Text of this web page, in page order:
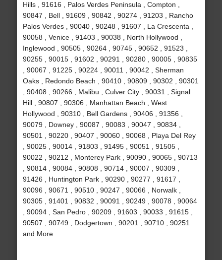
Hills , 91616 , Palos Verdes Peninsula , Compton ,
90847 , Bell , 91609 , 90842 , 90274 , 91203 , Rancho
Palos Verdes , 90040 , 90248 , 91607 , La Crescenta ,
90058 , Venice , 91403 , 90038 , North Hollywood ,
Inglewood , 90505 , 90264 , 90745 , 90652 , 91523 ,
90255 , 90015 , 91602 , 90291 , 90280 , 90005 , 90835
, 90067 , 91225 , 90224 , 90011 , 90042 , Sherman
Oaks , Redondo Beach , 90410 , 90809 , 90302 , 90301
, 90408 , 90266 , Malibu , Culver City , 90031 , Signal
Hill , 90807 , 90306 , Manhattan Beach , West
Hollywood , 90310 , Bell Gardens , 90406 , 91356 ,
90079 , Downey , 90087 , 90083 , 90047 , 90834 ,
90501 , 90220 , 90407 , 90060 , 90068 , Playa Del Rey
, 90025 , 90014 , 91803 , 91495 , 90051 , 91505 ,
90022 , 90212 , Monterey Park , 90090 , 90065 , 90713
, 90814 , 90084 , 90808 , 90714 , 90007 , 90309 ,
91426 , Huntington Park , 90290 , 90277 , 91617 ,
90096 , 90671 , 90510 , 90247 , 90066 , Norwalk ,
90305 , 91401 , 90832 , 90091 , 90249 , 90078 , 90064
, 90094 , San Pedro , 90209 , 91603 , 90033 , 91615 ,
90507 , 90749 , Dodgertown , 90201 , 90710 , 90251
and More